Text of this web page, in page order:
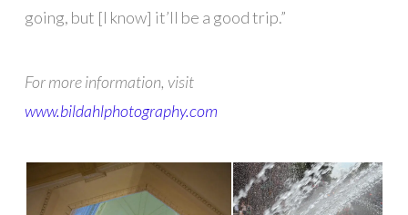
going, but [I know] it’ll be a good trip.”
For more information, visit
www.bildahlphotography.com